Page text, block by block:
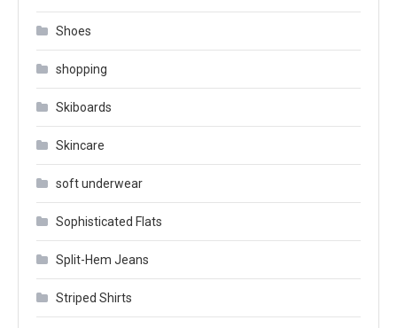
Shoes
shopping
Skiboards
Skincare
soft underwear
Sophisticated Flats
Split-Hem Jeans
Striped Shirts